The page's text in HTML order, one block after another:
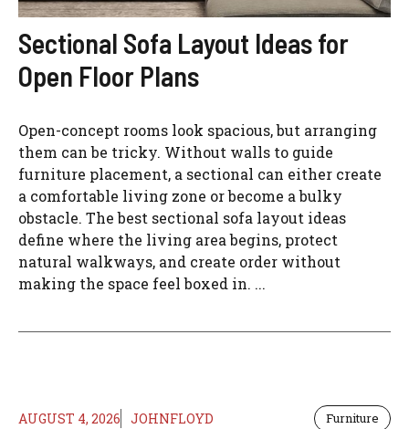
Sectional Sofa Layout Ideas for
Open Floor Plans
Open-concept rooms look spacious, but arranging
them can be tricky. Without walls to guide
furniture placement, a sectional can either create
a comfortable living zone or become a bulky
obstacle. The best sectional sofa layout ideas
define where the living area begins, protect
natural walkways, and create order without
making the space feel boxed in. ...
AUGUST 4, 2026 JOHNFLOYD Furniture